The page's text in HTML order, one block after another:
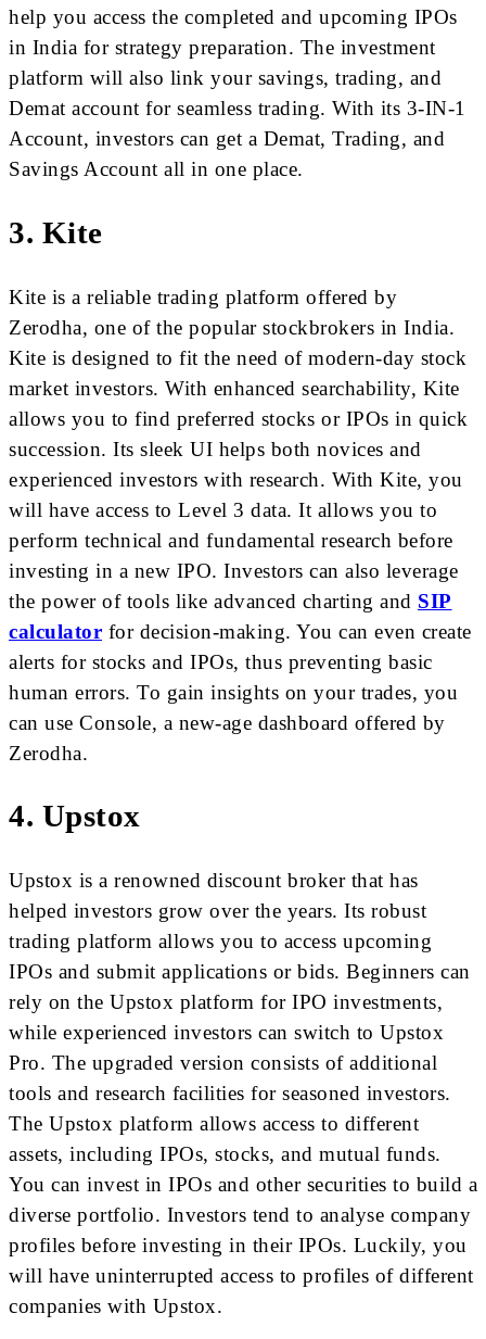
help you access the completed and upcoming IPOs
in India for strategy preparation. The investment
platform will also link your savings, trading, and
Demat account for seamless trading. With its 3-IN-1
Account, investors can get a Demat, Trading, and
Savings Account all in one place.
3. Kite
Kite is a reliable trading platform offered by
Zerodha, one of the popular stockbrokers in India.
Kite is designed to fit the need of modern-day stock
market investors. With enhanced searchability, Kite
allows you to find preferred stocks or IPOs in quick
succession. Its sleek UI helps both novices and
experienced investors with research. With Kite, you
will have access to Level 3 data. It allows you to
perform technical and fundamental research before
investing in a new IPO. Investors can also leverage
the power of tools like advanced charting and SIP
calculator for decision-making. You can even create
alerts for stocks and IPOs, thus preventing basic
human errors. To gain insights on your trades, you
can use Console, a new-age dashboard offered by
Zerodha.
4. Upstox
Upstox is a renowned discount broker that has
helped investors grow over the years. Its robust
trading platform allows you to access upcoming
IPOs and submit applications or bids. Beginners can
rely on the Upstox platform for IPO investments,
while experienced investors can switch to Upstox
Pro. The upgraded version consists of additional
tools and research facilities for seasoned investors.
The Upstox platform allows access to different
assets, including IPOs, stocks, and mutual funds.
You can invest in IPOs and other securities to build a
diverse portfolio. Investors tend to analyse company
profiles before investing in their IPOs. Luckily, you
will have uninterrupted access to profiles of different
companies with Upstox.